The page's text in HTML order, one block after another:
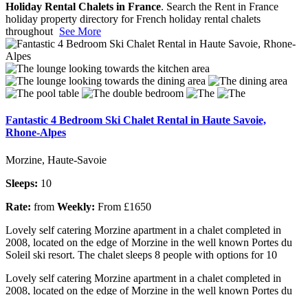
Holiday Rental Chalets in France. Search the Rent in France
holiday property directory for French holiday rental chalets
throughout See More
Fantastic 4 Bedroom Ski Chalet Rental in Haute Savoie,
Rhone-Alpes
Morzine, Haute-Savoie
Sleeps: 10
Rate: from Weekly: From £1650
Lovely self catering Morzine apartment in a chalet completed in
2008, located on the edge of Morzine in the well known Portes du
Soleil ski resort. The chalet sleeps 8 people with options for 10
Lovely self catering Morzine apartment in a chalet completed in
2008, located on the edge of Morzine in the well known Portes du